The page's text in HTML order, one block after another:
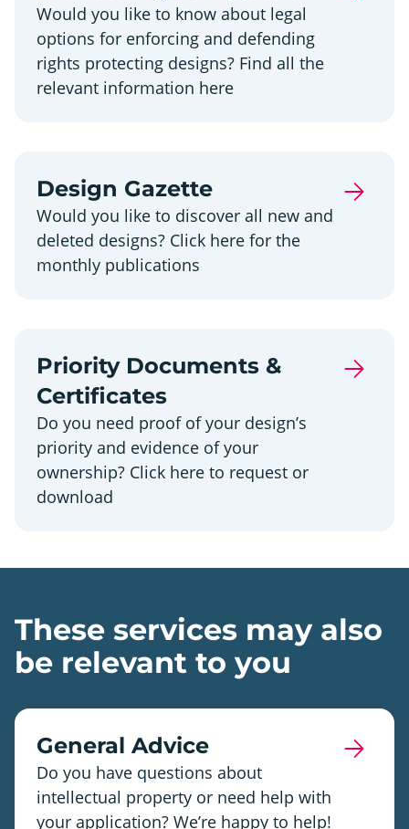
Would you like to know about legal
options for enforcing and defending
rights protecting designs? Find all the
relevant information here
Design Gazette
Would you like to discover all new and
deleted designs? Click here for the
monthly publications
Priority Documents &
Certificates
Do you need proof of your design’s
priority and evidence of your
ownership? Click here to request or
download
These services may also
be relevant to you
General Advice
Do you have questions about
intellectual property or need help with
your application? We’re happy to help!